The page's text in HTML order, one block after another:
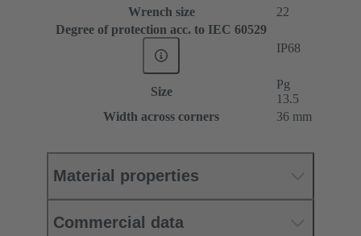
Wrench size
22
Degree of protection acc. to IEC 60529
IP68
Size
Pg
13.5
Width across corners
36 mm
Material properties
Commercial data